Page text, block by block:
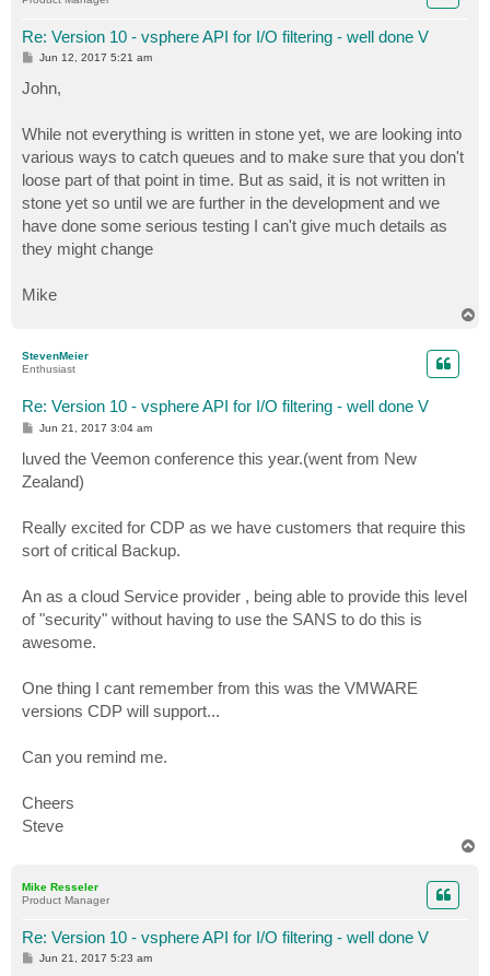
Re: Version 10 - vsphere API for I/O filtering - well done V
P
s
t
Jun 12, 2017 5:21 am
John,
While not everything is written in stone yet, we are looking into
various ways to catch queues and to make sure that you don't
loose part of that point in time. But as said, it is not written in
stone yet so until we are further in the development and we
have done some serious testing I can't give much details as
they might change
Mike
StevenMeier
Enthusiast
Re: Version 10 - vsphere API for I/O filtering - well done V
P
t
Jun 21, 2017 3:04 am
luved the Veemon conference this year.(went from New
Zealand)
Really excited for CDP as we have customers that require this
sort of critical Backup.
An as a cloud Service provider , being able to provide this level
of "security" without having to use the SANS to do this is
awesome.
One thing I cant remember from this was the VMWARE
versions CDP will support...
Can you remind me.
Cheers
Steve
Mike Resseler
Product Manager
Re: Version 10 - vsphere API for I/O filtering - well done V
PJun 21, 2017 5:23 am